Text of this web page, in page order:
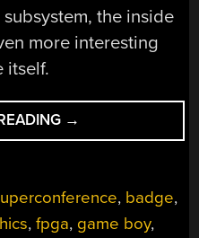
the inside
more interesting
itself.
“MACHINE
INSIDE
CHIP:
HOW
→
, badge,
,fpga, game boy,